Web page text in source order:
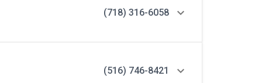
(718) 316-6058
(516) 746-8421